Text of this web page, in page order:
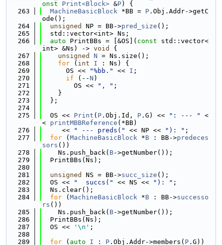
onst
Print<Block> &P) {
  263
MachineBasicBlock *BB = P .Obj.Addr->getC
ode();
  264
unsigned NP = BB->pred_size ();
  265
  std::vector<int> Ns;
  266
auto PrintBBs = [&OS]( const std::vector<
int> &Ns) -> void
{
  267
unsigned N = Ns.size();
  268
for ( int I : Ns) {
  269
      OS <<
"%bb." << I ;
  270
if (--N )
  271
        OS <<
", " ;
  272
    }
  273
  };
  274
  275
  OS <<
Print ( P .Obj.Id, P .G) << ": --- "
<
< printMBBReference (*BB)
  276
     <<
" --- preds(" << NP << "): " ;
  277
for ( MachineBasicBlock *B : BB->predeces
sors ())
  278
    Ns.push_back(
B->getNumber());
  279
  PrintBBs(Ns);
  280
  281
unsigned NS = BB->succ_size ();
  282
  OS <<
"  succs(" << NS << "): " ;
  283
  Ns.clear();
  284
for ( MachineBasicBlock *B : BB->successo
rs ())
  285
    Ns.push_back(
B->getNumber());
  286
  PrintBBs(Ns);
  287
  OS <<
'\n' ;
  288
  289
for ( auto I : P .Obj.Addr->members( P .G))